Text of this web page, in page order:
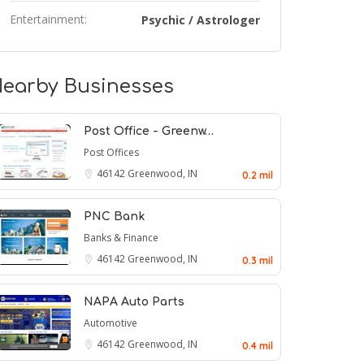
Entertainment: Psychic / Astrologer
Businesses
Post Office - Greenw…
Post Offices
46142 Greenwood, IN 0.2 mil
PNC Bank
Banks & Finance
46142 Greenwood, IN 0.3 mil
NAPA Auto Parts
Automotive
46142 Greenwood, IN 0.4 mil